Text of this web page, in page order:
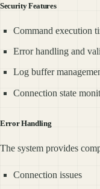
Security Features
Command execution
Error handling and
Log buffer
Connection state
Error Handling
The system provides
Connection issues